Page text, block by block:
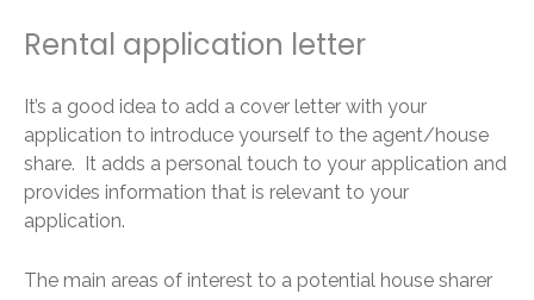
Rental application letter
It’s a good idea to add a cover letter with your
application to introduce yourself to the agent/house
share. It adds a personal touch to your application and
provides information that is relevant to your
application.
The main areas of interest to a potential house sharer